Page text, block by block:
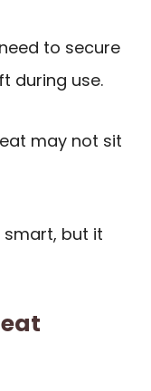
to secure
during use.
may not sit
smart, but it